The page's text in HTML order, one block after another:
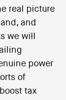
real picture
and
we will
power
of
tax